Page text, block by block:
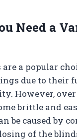
Need a
a popular
due to their
However,
brittle and
be caused by
of the